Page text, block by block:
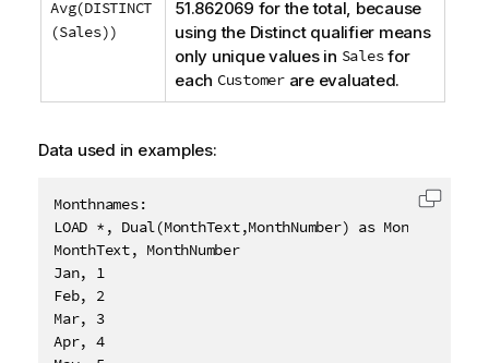
Avg(DISTINCT
(Sales))
51.862069 for the total, because
using the Distinctqualifier means
only unique values in Salesfor
each Customerare evaluated.
Data used in examples:
Monthnames:
LOAD *, Dual(MonthText,MonthNumber) as Month
MonthText, MonthNumber
Jan, 1
Feb, 2
Mar, 3
Apr, 4
Copy